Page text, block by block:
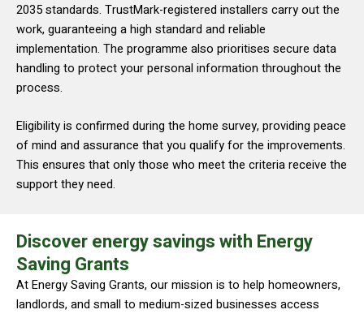
2035 standards. TrustMark-registered installers carry out the
work, guaranteeing a high standard and reliable
implementation. The programme also prioritises secure data
handling to protect your personal information throughout the
process.
Eligibility is confirmed during the home survey, providing peace
of mind and assurance that you qualify for the improvements.
This ensures that only those who meet the criteria receive the
support they need.
Discover energy savings with Energy
Saving Grants
At Energy Saving Grants, our mission is to help homeowners,
landlords, and small to medium-sized businesses access